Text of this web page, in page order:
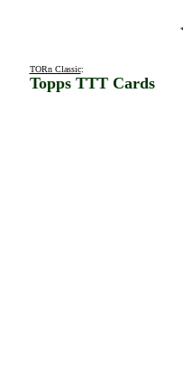
TORn Classic:
Topps TTT Cards